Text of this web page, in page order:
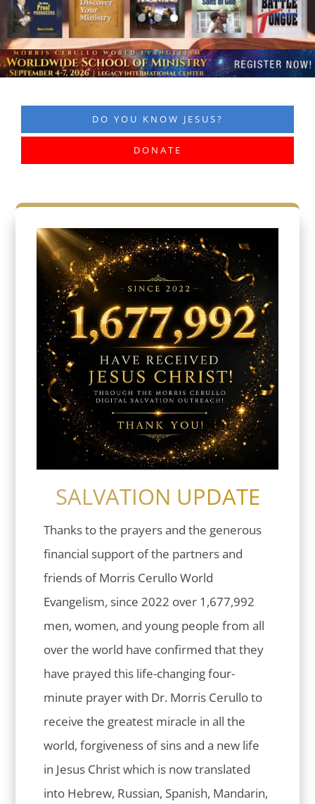
DO YOU KNOW JESUS?
DONATE
SALVATION UPDATE
Thanks to the prayers and the generous
financial support of the partners and
friends of Morris Cerullo World
Evangelism, since 2022 over 1,677,992
men, women, and young people from all
over the world have confirmed that they
have prayed this life-changing four-
minute prayer with Dr. Morris Cerullo to
receive the greatest miracle in all the
world, forgiveness of sins and a new life
in Jesus Christ which is now translated
into Hebrew, Russian, Spanish, Mandarin,